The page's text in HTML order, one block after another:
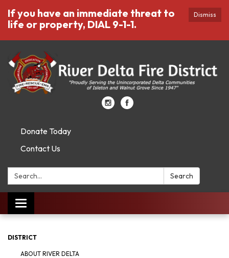
Dismiss
If you have an immediate threat to
life or property, DIAL 9-1-1.
Donate Today
Contact Us
Search: Search
Toggle
navigation
DISTRICT
ABOUT RIVER DELTA